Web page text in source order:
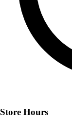
Store Hours